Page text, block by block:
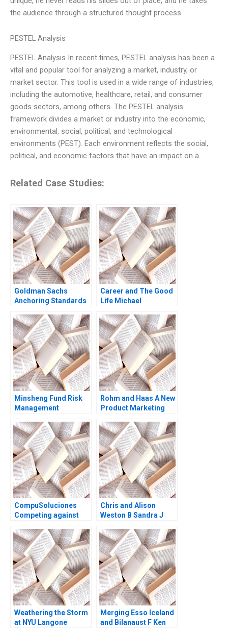
the audience through a structured thought process
PESTEL Analysis
PESTEL Analysis In recent times, PESTEL analysis has been a
vital and popular tool for analyzing a market, industry, or
market sector. This tool is used in a wide range of industries,
including the automotive, healthcare, retail, and consumer
goods sectors, among others. The PESTEL analysis
framework divides a market or industry into the economic,
environmental, social, political, and technological
environments (PEST). Each environment reflects the social,
political, and economic factors that have an impact on a
Related Case Studies:
Goldman Sachs
Anchoring Standards
Crisis Rajiv Lal Lisa
Mazzanti
Career and The Good
Life Michael
Antonacopoulou
Minsheng Fund Risk
Management
Jiaxin Fu Jinzhao Du
Nana Zhang
Rohm and Haas A New
Product Marketing
2002
CompuSoluciones
Competing against
Luis Manuel Bonner
de la Mora W Glenn
Rowe Ken Mark 2017
Chris and Alison
Weston B Sandra J
2011
Weathering the Storm
at NYU Langone
Merging Esso Iceland
and Bilanaust F Ken